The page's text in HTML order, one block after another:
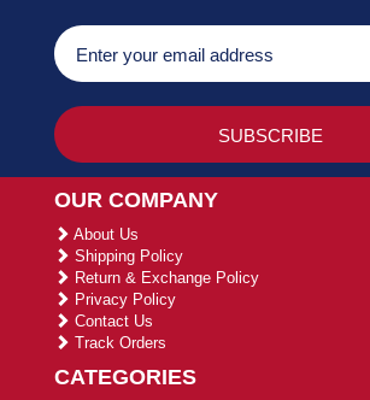
OUR COMPANY
About Us
Shipping Policy
Return & Exchange Policy
Privacy Policy
Contact Us
Track Orders
CATEGORIES